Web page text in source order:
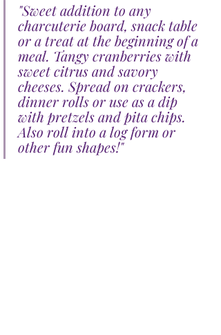
"Sweet addition to any
charcuterie board, snack table
or a treat at the beginning of a
meal. Tangy cranberries with
sweet citrus and savory
cheeses. Spread on crackers,
dinner rolls or use as a dip
with pretzels and pita chips.
Also roll into a log form or
other fun shapes!"